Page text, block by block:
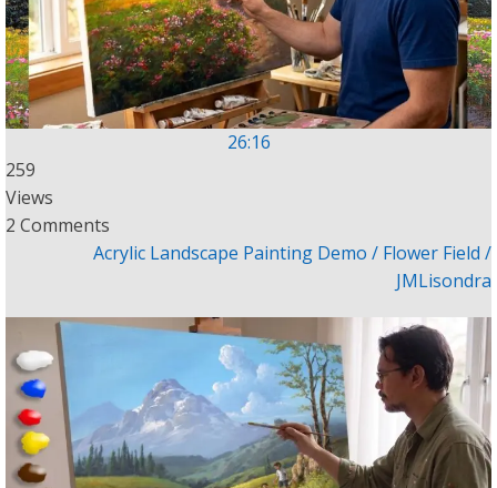
26:16
259
Views
2 Comments
Acrylic Landscape Painting Demo / Flower Field /
JMLisondra